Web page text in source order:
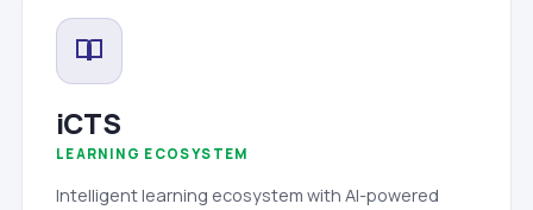
iCTS
LEARNING ECOSYSTEM
Intelligent learning ecosystem with AI-powered